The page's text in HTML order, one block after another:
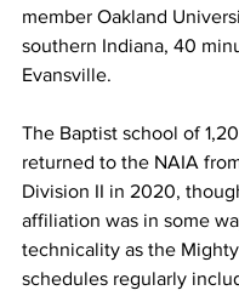
member Oakland
southern Indiana, 40
Evansville.
The Baptist school of
returned to the NAIA
Division II in 2020,
affiliation was in some
technicality as the Mighty
schedules regularly